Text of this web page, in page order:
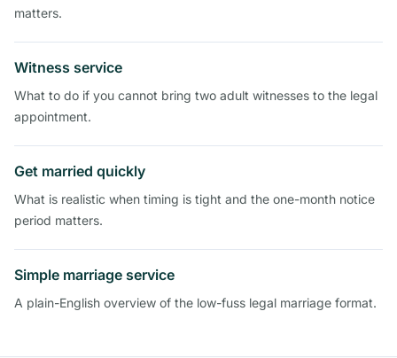
matters.
Witness service
What to do if you cannot bring two adult witnesses to the legal
appointment.
Get married quickly
What is realistic when timing is tight and the one-month notice
period matters.
Simple marriage service
A plain-English overview of the low-fuss legal marriage format.